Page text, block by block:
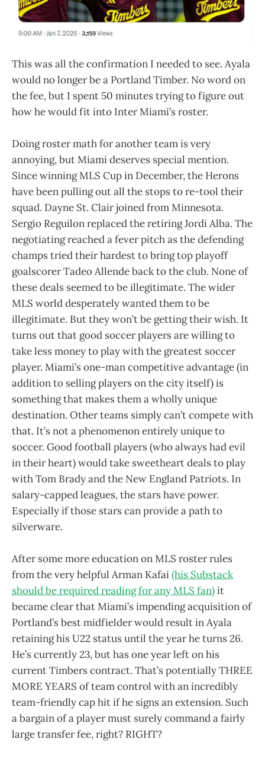
This was all the confirmation I needed to see. Ayala
would no longer be a Portland Timber. No word on
the fee, but I spent 50 minutes trying to figure out
how he would fit into Inter Miami’s roster.
Doing roster math for another team is very
annoying, but Miami deserves special mention.
Since winning MLS Cup in December, the Herons
have been pulling out all the stops to re-tool their
squad. Dayne St. Clair joined from Minnesota.
Sergio Reguilon replaced the retiring Jordi Alba. The
negotiating reached a fever pitch as the defending
champs tried their hardest to bring top playoff
goalscorer Tadeo Allende back to the club. None of
these deals seemed to be illegitimate. The wider
MLS world desperately wanted them to be
illegitimate. But they won’t be getting their wish. It
turns out that good soccer players are willing to
take less money to play with the greatest soccer
player. Miami’s one-man competitive advantage (in
addition to selling players on the city itself) is
something that makes them a wholly unique
destination. Other teams simply can’t compete with
that. It’s not a phenomenon entirely unique to
soccer. Good football players (who always had evil
in their heart) would take sweetheart deals to play
with Tom Brady and the New England Patriots. In
salary-capped leagues, the stars have power.
Especially if those stars can provide a path to
silverware.
After some more education on MLS roster rules
from the very helpful Arman Kafai(his Substack
should be required reading for any MLS fan)it
became clear that Miami’s impending acquisition of
Portland’s best midfielder would result in Ayala
retaining his U22 status until the year he turns 26.
He’s currently 23, but has one year left on his
current Timbers contract. That’s potentially THREE
MORE YEARS of team control with an incredibly
team-friendly cap hit if he signs an extension. Such
a bargain of a player must surely command a fairly
large transfer fee, right? RIGHT?